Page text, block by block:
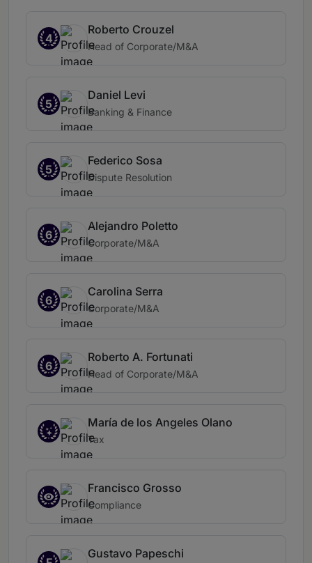
4
Roberto Crouzel
Head of Corporate/M&A
5
Daniel Levi
Banking & Finance
5
Federico Sosa
Dispute Resolution
6
Alejandro Poletto
Corporate/M&A
6
Carolina Serra
Corporate/M&A
6
Roberto A. Fortunati
Head of Corporate/M&A
María de los Angeles Olano
Tax
Francisco Grosso
Compliance
Gustavo Papeschi